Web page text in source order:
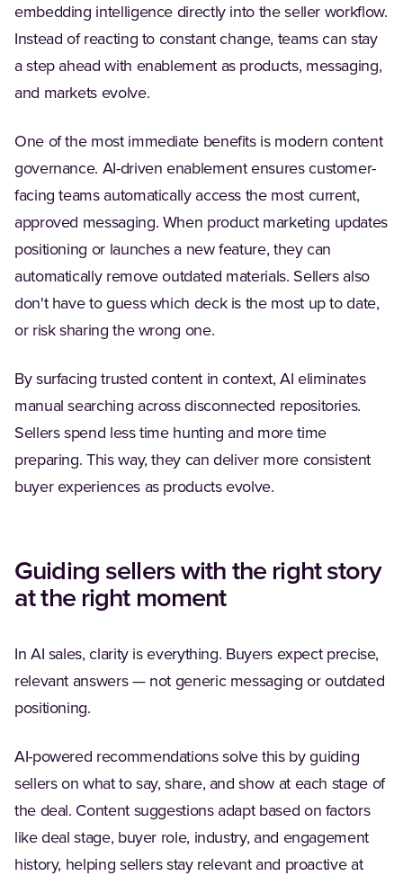
embedding intelligence directly into the seller workflow.
Instead of reacting to constant change, teams can stay
a step ahead with enablement as products, messaging,
and markets evolve.
One of the most immediate benefits is modern content
governance. AI-driven enablement ensures customer-
facing teams automatically access the most current,
approved messaging. When product marketing updates
positioning or launches a new feature, they can
automatically remove outdated materials. Sellers also
don't have to guess which deck is the most up to date,
or risk sharing the wrong one.
By surfacing trusted content in context, AI eliminates
manual searching across disconnected repositories.
Sellers spend less time hunting and more time
preparing. This way, they can deliver more consistent
buyer experiences as products evolve.
Guiding sellers with the right story
at the right moment
In AI sales, clarity is everything. Buyers expect precise,
relevant answers — not generic messaging or outdated
positioning.
AI-powered recommendations solve this by guiding
sellers on what to say, share, and show at each stage of
the deal. Content suggestions adapt based on factors
like deal stage, buyer role, industry, and engagement
history, helping sellers stay relevant and proactive at